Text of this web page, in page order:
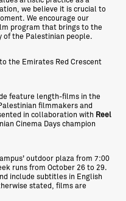
we believe it is crucial to
We encourage our
program that brings to the
the Palestinian people.
the Emirates Red Crescent
feature length-films in the
filmmakers and
in collaboration with Reel
Cinema Days champion
outdoor plaza from 7:00
runs from October 26 to 29.
include subtitles in English
stated, films are